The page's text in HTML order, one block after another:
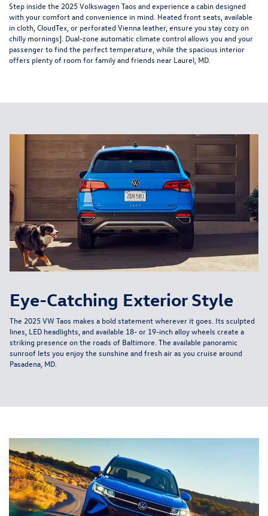
Step inside the 2025 Volkswagen Taos and experience a cabin designed
with your comfort and convenience in mind. Heated front seats, available
in cloth, CloudTex, or perforated Vienna leather, ensure you stay cozy on
chilly mornings]. Dual-zone automatic climate control allows you and your
passenger to find the perfect temperature, while the spacious interior
offers plenty of room for family and friends near Laurel, MD.
Eye-Catching Exterior Style
The 2025 VW Taos makes a bold statement wherever it goes. Its sculpted
lines, LED headlights, and available 18- or 19-inch alloy wheels create a
striking presence on the roads of Baltimore. The available panoramic
sunroof lets you enjoy the sunshine and fresh air as you cruise around
Pasadena, MD.